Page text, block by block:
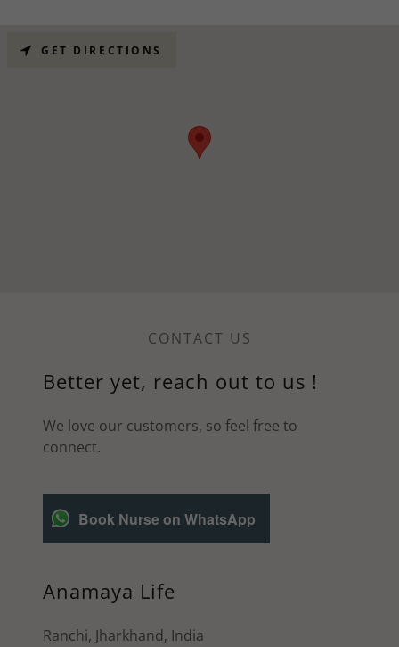
CONTACT US
Better yet, reach out to us !
We love our customers, so feel free to
connect.
Book Nurse on WhatsApp
Anamaya Life
Ranchi, Jharkhand, India
GET DIRECTIONS